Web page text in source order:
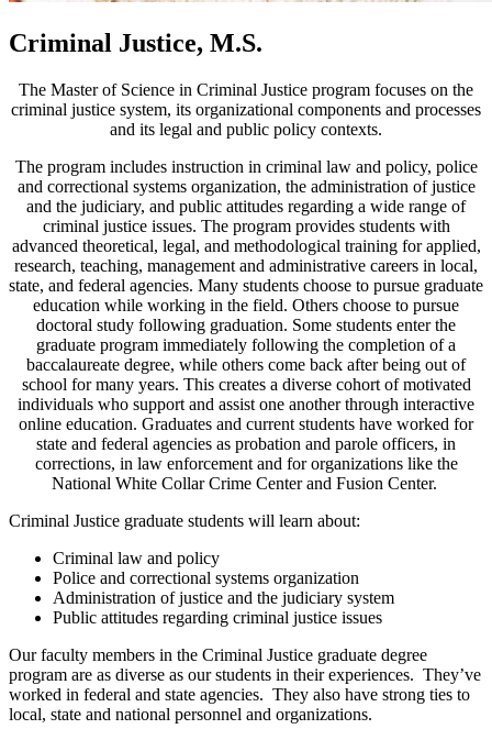
Criminal Justice, M.S.
The Master of Science in Criminal Justice program focuses on the
criminal justice system, its organizational components and processes
and its legal and public policy contexts.
The program includes instruction in criminal law and policy, police
and correctional systems organization, the administration of justice
and the judiciary, and public attitudes regarding a wide range of
criminal justice issues. The program provides students with
advanced theoretical, legal, and methodological training for applied,
research, teaching, management and administrative careers in local,
state, and federal agencies. Many students choose to pursue graduate
education while working in the field. Others choose to pursue
doctoral study following graduation. Some students enter the
graduate program immediately following the completion of a
baccalaureate degree, while others come back after being out of
school for many years. This creates a diverse cohort of motivated
individuals who support and assist one another through interactive
online education. Graduates and current students have worked for
state and federal agencies as probation and parole officers, in
corrections, in law enforcement and for organizations like the
National White Collar Crime Center and Fusion Center.
Criminal Justice graduate students will learn about:
Criminal law and policy
Police and correctional systems organization
Administration of justice and the judiciary system
Public attitudes regarding criminal justice issues
Our faculty members in the Criminal Justice graduate degree
program are as diverse as our students in their experiences. They’ve
worked in federal and state agencies. They also have strong ties to
local, state and national personnel and organizations.